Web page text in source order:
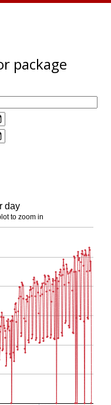
package
day
to zoom in